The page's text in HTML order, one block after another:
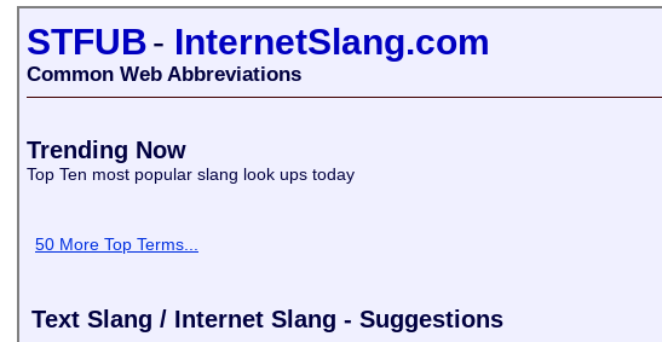
STFUB- InternetSlang.com
Common Web Abbreviations
Trending Now
Top Ten most popular slang look ups today
50 More Top Terms...
Text Slang / Internet Slang - Suggestions